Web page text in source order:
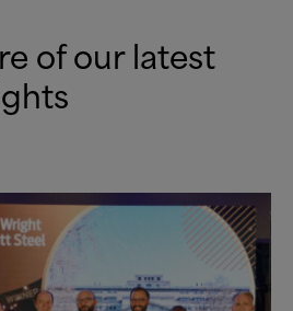
of our latest